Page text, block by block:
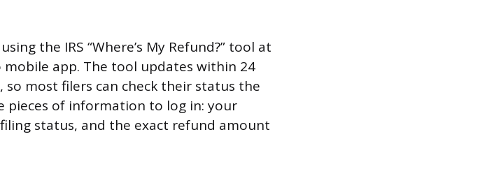
the IRS “Where’s My Refund?” tool at
app. The tool updates within 24
most filers can check their status the
pieces of information to log in: your
status, and the exact refund amount